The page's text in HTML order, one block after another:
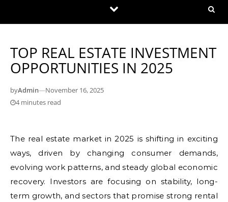
TOP REAL ESTATE INVESTMENT
OPPORTUNITIES IN 2025
byAdmin—November 16, 2025
4 minutes read
The real estate market in 2025 is shifting in exciting
ways, driven by changing consumer demands,
evolving work patterns, and steady global economic
recovery. Investors are focusing on stability, long-
term growth, and sectors that promise strong rental